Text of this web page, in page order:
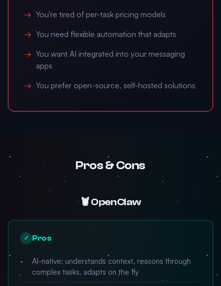
You're tired of per-task pricing models
You need flexible automation that adapts
You want AI integrated into your messaging
apps
You prefer open-source, self-hosted solutions
Pros & Cons
🦞 OpenClaw
✓ Pros
AI-native: understands context, reasons through
complex tasks, adapts on the fly